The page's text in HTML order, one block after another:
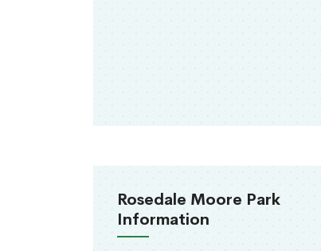
Rosedale Moore Park
Information